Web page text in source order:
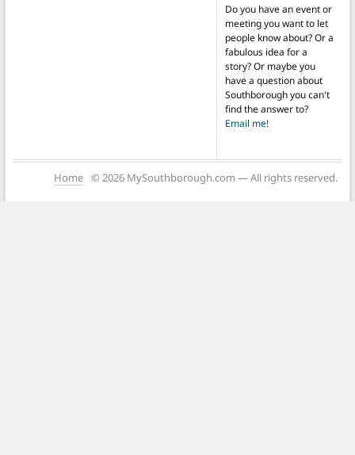
Do you have an event or
meeting you want to let
people know about? Or a
fabulous idea for a
story? Or maybe you
have a question about
Southborough you can't
find the answer to?
Email me!
Home © 2026 MySouthborough.com — All rights reserved.